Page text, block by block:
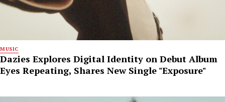
MUSIC
Dazies Explores Digital Identity on Debut Album
Eyes Repeating, Shares New Single "Exposure"